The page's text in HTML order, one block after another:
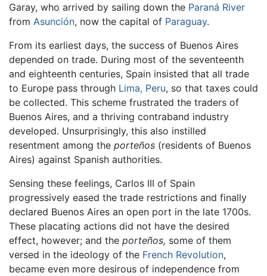
Garay, who arrived by sailing down the Paraná River
from Asunción, now the capital of Paraguay.
From its earliest days, the success of Buenos Aires
depended on trade. During most of the seventeenth
and eighteenth centuries, Spain insisted that all trade
to Europe pass through Lima, Peru, so that taxes could
be collected. This scheme frustrated the traders of
Buenos Aires, and a thriving contraband industry
developed. Unsurprisingly, this also instilled
resentment among the porteños (residents of Buenos
Aires) against Spanish authorities.
Sensing these feelings, Carlos III of Spain
progressively eased the trade restrictions and finally
declared Buenos Aires an open port in the late 1700s.
These placating actions did not have the desired
effect, however; and the porteños, some of them
versed in the ideology of the French Revolution,
became even more desirous of independence from